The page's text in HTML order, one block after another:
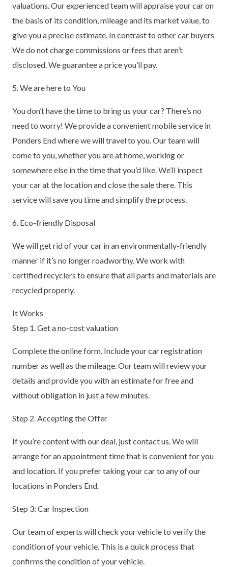
valuations. Our experienced team will appraise your car on
the basis of its condition, mileage and its market value, to
give you a precise estimate. In contrast to other car buyers
We do not charge commissions or fees that aren’t
disclosed. We guarantee a price you’ll pay.
5. We are here to You
You don’t have the time to bring us your car? There’s no
need to worry! We provide a convenient mobile service in
Ponders End where we will travel to you. Our team will
come to you, whether you are at home, working or
somewhere else in the time that you’d like. We’ll inspect
your car at the location and close the sale there. This
service will save you time and simplify the process.
6. Eco-friendly Disposal
We will get rid of your car in an environmentally-friendly
manner if it’s no longer roadworthy. We work with
certified recyclers to ensure that all parts and materials are
recycled properly.
It Works
Step 1. Get a no-cost valuation
Complete the online form. Include your car registration
number as well as the mileage. Our team will review your
details and provide you with an estimate for free and
without obligation in just a few minutes.
Step 2. Accepting the Offer
If you’re content with our deal, just contact us. We will
arrange for an appointment time that is convenient for you
and location. If you prefer taking your car to any of our
locations in Ponders End.
Step 3: Car Inspection
Our team of experts will check your vehicle to verify the
condition of your vehicle. This is a quick process that
confirms the condition of your vehicle.